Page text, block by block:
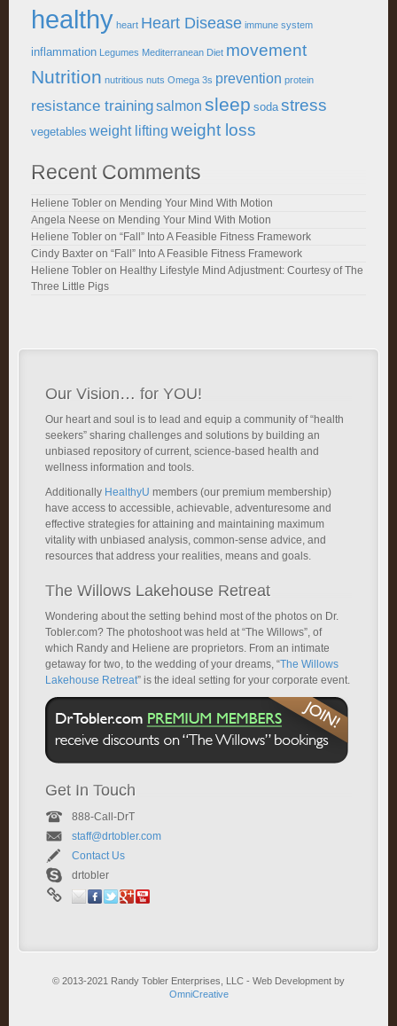
healthy heart Heart Disease immune system
inflammation Legumes Mediterranean Diet movement
Nutrition nutritious nuts Omega 3s prevention protein
resistance trainingsalmon sleep soda stress
vegetables weight lifting weight loss
Recent Comments
Heliene Tobler on Mending Your Mind With Motion
Angela Neese on Mending Your Mind With Motion
Heliene Tobler on “Fall” Into A Feasible Fitness Framework
Cindy Baxter on “Fall” Into A Feasible Fitness Framework
Heliene Tobler on Healthy Lifestyle Mind Adjustment: Courtesy of The
Three Little Pigs
Our Vision… for YOU!
Our heart and soul is to lead and equip a community of “health
seekers” sharing challenges and solutions by building an
unbiased repository of current, science-based health and
wellness information and tools.
Additionally HealthyU members (our premium membership)
have access to accessible, achievable, adventuresome and
effective strategies for attaining and maintaining maximum
vitality with unbiased analysis, common-sense advice, and
resources that address your realities, means and goals.
The Willows Lakehouse Retreat
Wondering about the setting behind most of the photos on Dr.
Tobler.com? The photoshoot was held at “The Willows”, of
which Randy and Heliene are proprietors. From an intimate
getaway for two, to the wedding of your dreams, “The Willows
Lakehouse Retreat” is the ideal setting for your corporate event.
Get In Touch
888-Call-DrT
staff@drtobler.com
Contact Us
drtobler
© 2013-2021 Randy Tobler Enterprises, LLC - Web Development by
OmniCreative